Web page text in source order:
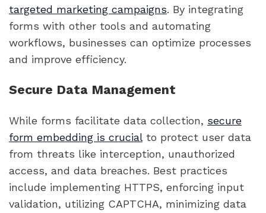
targeted marketing campaigns. By integrating
forms with other tools and automating
workflows, businesses can optimize processes
and improve efficiency.
Secure Data Management
While forms facilitate data collection, secure
form embedding is crucialto protect user data
from threats like interception, unauthorized
access, and data breaches. Best practices
include implementing HTTPS, enforcing input
validation, utilizing CAPTCHA, minimizing data